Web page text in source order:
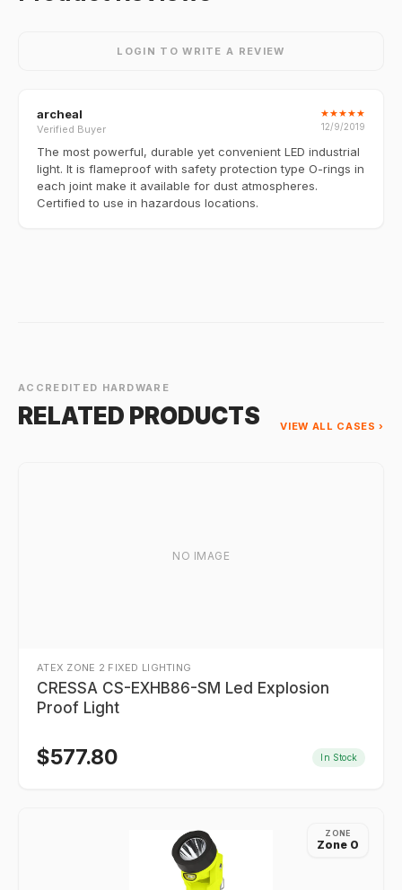
LOGIN TO WRITE A REVIEW
archeal
Verified Buyer
★★★★★
12/9/2019
The most powerful, durable yet convenient LED industrial
light. It is flameproof with safety protection type O-rings in
each joint make it available for dust atmospheres.
Certified to use in hazardous locations.
ACCREDITED HARDWARE
RELATED PRODUCTS VIEW ALL CASES ›
NO IMAGE
ATEX ZONE 2 FIXED LIGHTING
CRESSA CS-EXHB86-SM Led Explosion
Proof Light
$577.80 In Stock
ZONE
Zone 0